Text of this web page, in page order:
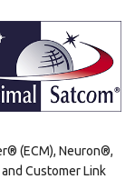
(ECM), Neuron®,
Customer Link